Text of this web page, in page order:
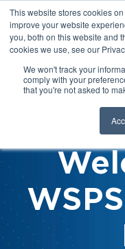
This website stores cookies
improve your website
you, both on this website and
cookies we use, see our
We won't track your
comply with your
that you're not asked to